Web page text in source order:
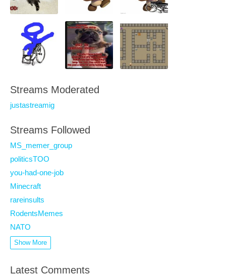
Streams Moderated
justastreamig
Streams Followed
MS_memer_group
politicsTOO
you-had-one-job
Minecraft
rareinsults
RodentsMemes
NATO
Show More
Latest Comments